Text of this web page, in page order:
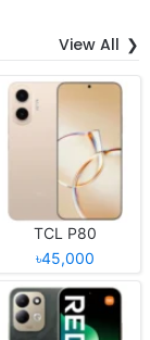
View All
TCL P80
৳45,000